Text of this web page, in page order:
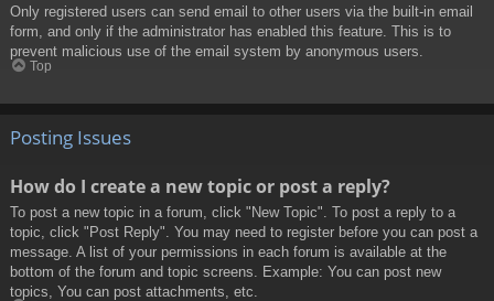
Only registered users can send email to other users via the built-in email
form, and only if the administrator has enabled this feature. This is to
prevent malicious use of the email system by anonymous users.
Top
Posting Issues
How do I create a new topic or post a reply?
To post a new topic in a forum, click "New Topic". To post a reply to a
topic, click "Post Reply". You may need to register before you can post a
message. A list of your permissions in each forum is available at the
bottom of the forum and topic screens. Example: You can post new
topics, You can post attachments, etc.